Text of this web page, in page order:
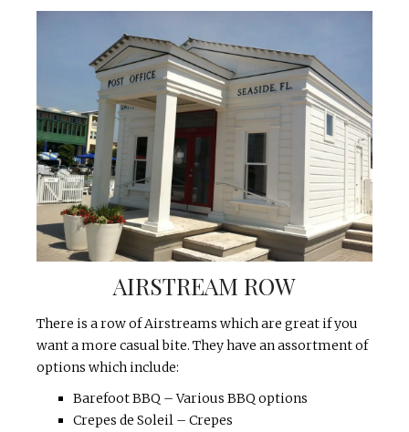
AIRSTREAM ROW
There is a row of Airstreams which are great if you
want a more casual bite. They have an assortment of
options which include:
Barefoot BBQ – Various BBQ options
Crepes de Soleil – Crepes